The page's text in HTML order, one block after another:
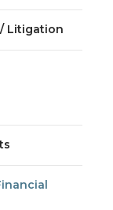
Litigation